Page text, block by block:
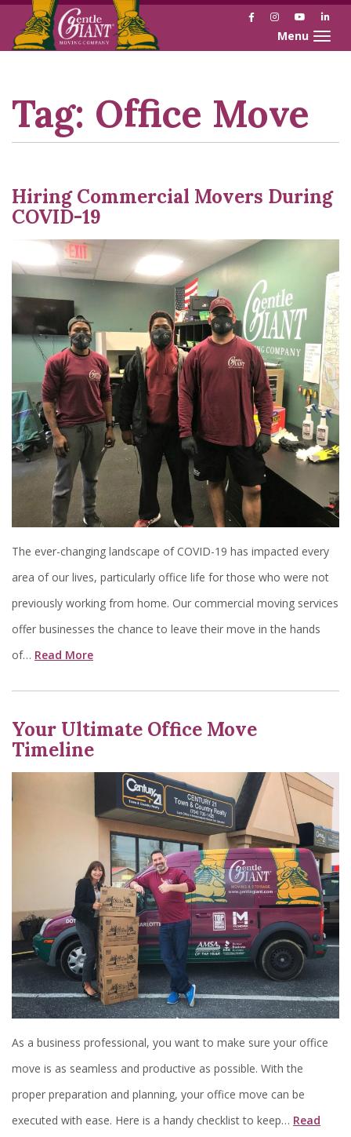
Skip
Skip
FacebookInstagramYouTube
Toggle
Tag: Office Move
Hiring Commercial Movers During
COVID-19
The ever-changing landscape of COVID-19 has impacted every
area of our lives, particularly office life for those who were not
previously working from home. Our commercial moving services
offer businesses the chance to leave their move in the hands
of… Read More
Your Ultimate Office Move
Timeline
As a business professional, you want to make sure your office
move is as seamless and productive as possible. With the
proper preparation and planning, your office move can be
executed with ease. Here is a handy checklist to keep… Read